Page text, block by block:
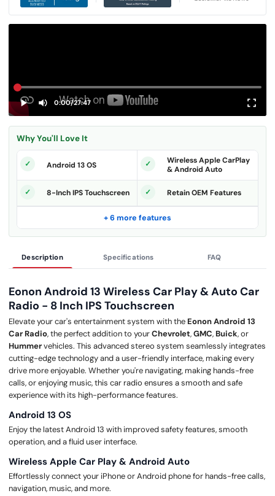
0:00/27:47
Why You'll Love It
Android 13 OS
Wireless Apple CarPlay
& Android Auto
8-Inch IPS Touchscreen Retain OEM Features
+ 6 more features
Description Specifications FAQ
Eonon Android 13 Wireless Car Play & Auto Car
Radio - 8 Inch IPS Touchscreen
Elevate your car's entertainment system with the Eonon Android 13
Car Radio, the perfect addition to yourChevrolet,GMC, Buick, or
Hummervehicles. This advanced stereo system seamlessly integrates
cutting-edge technology and a user-friendly interface, making every
drive more enjoyable. Whether you're navigating, making hands-free
calls, or enjoying music, this car radio ensures a smooth and safe
experience with its high-performance features.
Android 13 OS
Enjoy the latest Android 13 with improved safety features, smooth
operation, and a fluid user interface.
Wireless Apple Car Play & Android Auto
Effortlessly connect your iPhone or Android phone for hands-free calls,
navigation, music, and more.